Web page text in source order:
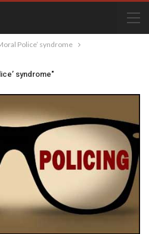
Police’ syndrome
syndrome"